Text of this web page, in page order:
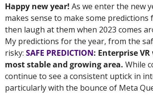
Happy new year! As we enter the new
makes sense to make some predictions
then laugh at them when 2023 comes
My predictions for the year, from the
risky: SAFE PREDICTION: Enterprise
most stable and growing area. While
continue to see a consistent uptick in
particularly with the bounce of Meta